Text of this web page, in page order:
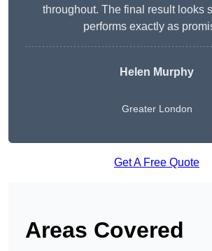
throughout. The final result looks
performs exactly as
Helen Murphy
Greater London
Get A Free Quote
Areas Covered